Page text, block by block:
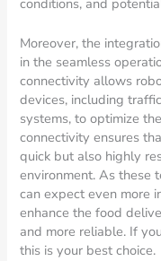
conditions, and
Moreover, the
in the seamless
connectivity allows
devices, including
systems, to optimize
connectivity ensures
quick but also highly
environment. As these
can expect even more
enhance the food
and more reliable. If
this is your best choice.